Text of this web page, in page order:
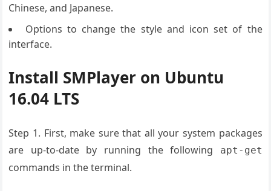
Chinese, and Japanese.
Options to change the style and icon set of the
interface.
Install SMPlayer on Ubuntu
16.04 LTS
Step 1. First, make sure that all your system packages
are up-to-date by running the following
apt-get
commands in the terminal.